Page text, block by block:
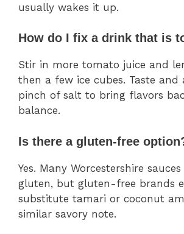
usually wakes it up.
How do I fix a drink that is
Stir in more tomato juice and
then a few ice cubes. Taste and
pinch of salt to bring flavors
balance.
Is there a gluten-free
Yes. Many Worcestershire
gluten, but gluten-free brands
substitute tamari or coconut
similar savory note.